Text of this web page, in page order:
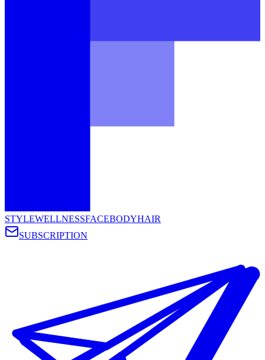
STYLEWELLNESSFACEBODYHAIR
SUBSCRIPTION